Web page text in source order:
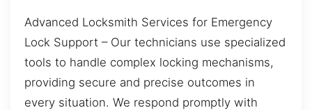
Advanced Locksmith Services for Emergency
Lock Support – Our technicians use specialized
tools to handle complex locking mechanisms,
providing secure and precise outcomes in
every situation. We respond promptly with